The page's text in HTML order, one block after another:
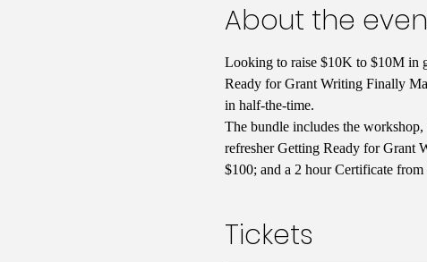
About the
Looking to raise $10K to $10M in
Ready for Grant Writing Finally
in half-the-time.
The bundle includes the
refresher Getting Ready for Grant
$100; and a 2 hour Certificate
Tickets